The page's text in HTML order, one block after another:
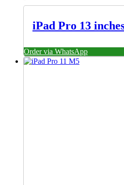
iPad Pro 13
Order via WhatsApp